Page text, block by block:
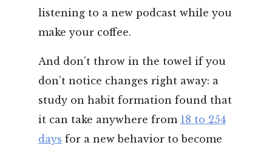
listening to a new podcast while you
make your coffee.
And don’t throw in the towel if you
don’t notice changes right away: a
study on habit formation found that
it can take anywhere from 18 to 254
days for a new behavior to become